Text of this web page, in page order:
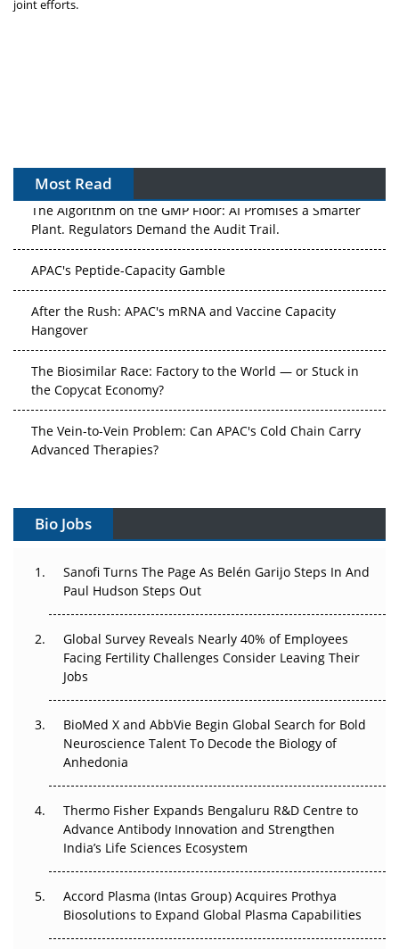
joint efforts.
Most Read
The Algorithm on the GMP Floor: AI Promises a Smarter
Plant. Regulators Demand the Audit Trail.
APAC's Peptide-Capacity Gamble
After the Rush: APAC's mRNA and Vaccine Capacity
Hangover
The Biosimilar Race: Factory to the World — or Stuck in
the Copycat Economy?
The Vein-to-Vein Problem: Can APAC's Cold Chain Carry
Advanced Therapies?
Can APAC Build Radioligand Therapy Before the Atoms
The Great Biopharma Reset: 50 Developments That
Beyond the Trial: Can Real-World Evidence Earn
Regulatory Trust in APAC?
Beyond the Obvious Giant: Where APAC's Clinical Trials
Go Next
The Frontier That Won’t Quite Arrive
Can APAC Biomanufacturing Decarbonise Without
Pricing Itself Out?
Bio Jobs
Sanofi Turns The Page As Belén Garijo Steps In And
Paul Hudson Steps Out
Global Survey Reveals Nearly 40% of Employees
Facing Fertility Challenges Consider Leaving Their
Jobs
BioMed X and AbbVie Begin Global Search for Bold
Neuroscience Talent To Decode the Biology of
Anhedonia
Thermo Fisher Expands Bengaluru R&D Centre to
Advance Antibody Innovation and Strengthen
India’s Life Sciences Ecosystem
Accord Plasma (Intas Group) Acquires Prothya
Biosolutions to Expand Global Plasma Capabilities